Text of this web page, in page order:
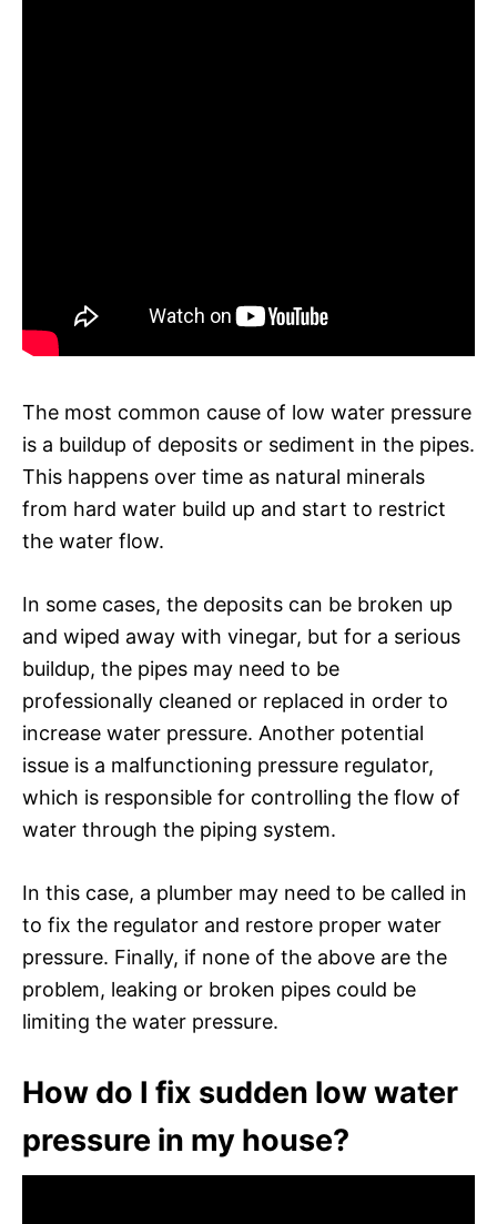
The most common cause of low water pressure
is a buildup of deposits or sediment in the pipes.
This happens over time as natural minerals
from hard water build up and start to restrict
the water flow.
In some cases, the deposits can be broken up
and wiped away with vinegar, but for a serious
buildup, the pipes may need to be
professionally cleaned or replaced in order to
increase water pressure. Another potential
issue is a malfunctioning pressure regulator,
which is responsible for controlling the flow of
water through the piping system.
In this case, a plumber may need to be called in
to fix the regulator and restore proper water
pressure. Finally, if none of the above are the
problem, leaking or broken pipes could be
limiting the water pressure.
How do I fix sudden low water
pressure in my house?